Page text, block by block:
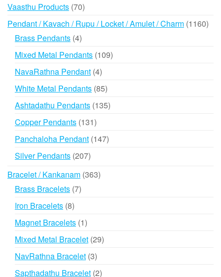
Vaasthu Products 7070
products
Pendant / Kavach / Rupu / Locket / Amulet / Charm 1160
Brass Pendants 44
products
Mixed Metal Pendants 109109
NavaRathna Pendant 44
products
White Metal Pendants 8585
products
Ashtadathu Pendants 135135
Copper Pendants 131131
products
Panchaloha Pendant 147147
Silver Pendants 207207
Bracelet / Kankanam 363363
Brass Bracelets 77
Iron Bracelets 88
products
Magnet Bracelets 11
product
Mixed Metal Bracelet 2929
NavRathna Bracelet 33
products
Sapthadathu Bracelet 22